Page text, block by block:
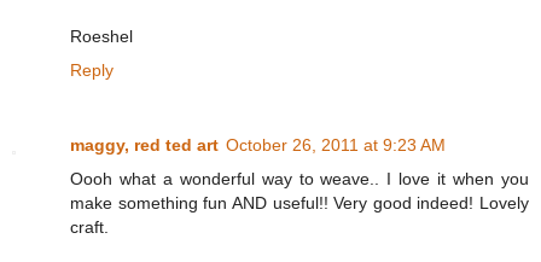
Roeshel
Reply
maggy, red ted art October 26, 2011 at 9:23 AM
Oooh what a wonderful way to weave.. I love it when you
make something fun AND useful!! Very good indeed! Lovely
craft.